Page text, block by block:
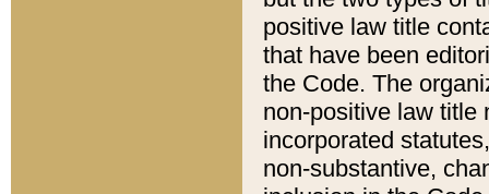
positive law title
that have been
the Code. The
non-positive law title
incorporated
non-substantive,